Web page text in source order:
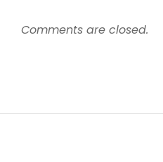
Comments are closed.